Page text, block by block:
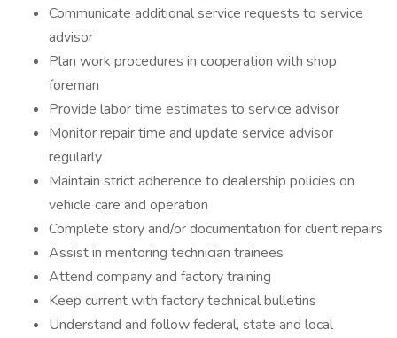
Communicate additional service requests to service
advisor
Plan work procedures in cooperation with shop
foreman
Provide labor time estimates to service advisor
Monitor repair time and update service advisor
regularly
Maintain strict adherence to dealership policies on
vehicle care and operation
Complete story and/or documentation for client repairs
Assist in mentoring technician trainees
Attend company and factory training
Keep current with factory technical bulletins
Understand and follow federal, state and local